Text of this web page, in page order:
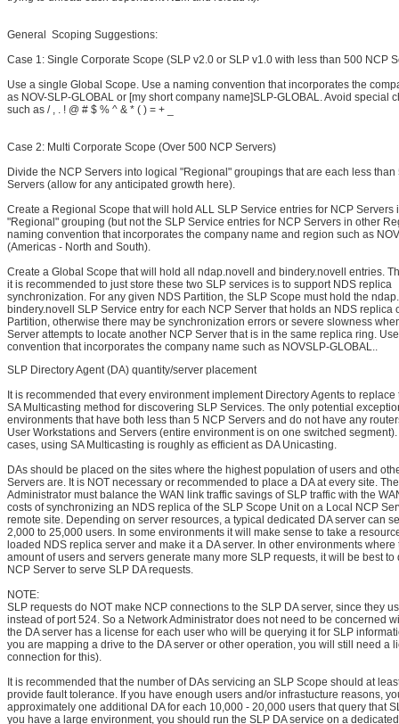
General Scoping Suggestions:
Case 1: Single Corporate Scope (SLP v2.0 or SLP v1.0 with less than 500 NCP
Use a single Global Scope. Use a naming convention that incorporates the
as NOV-SLP-GLOBAL or [my short company name]SLP-GLOBAL. Avoid special
such as / , . ! @ # $ % ^ & * ( ) = + _
Case 2: Multi Corporate Scope (Over 500 NCP Servers)
Divide the NCP Servers into logical "Regional" groupings that are each less than
Servers (allow for any anticipated growth here).
Create a Regional Scope that will hold ALL SLP Service entries for NCP Servers
"Regional" grouping (but not the SLP Service entries for NCP Servers in other
naming convention that incorporates the company name and region such as
(Americas - North and South).
Create a Global Scope that will hold all ndap.novell and bindery.novell entries.
it is recommended to just store these two SLP services is to support NDS replica
synchronization. For any given NDS Partition, the SLP Scope must hold the
bindery.novell SLP Service entry for each NCP Server that holds an NDS replica
Partition, otherwise there may be synchronization errors or severe slowness
Server attempts to locate another NCP Server that is in the same replica ring.
convention that incorporates the company name such as NOVSLP-GLOBAL..
SLP Directory Agent (DA) quantity/server placement
It is recommended that every environment implement Directory Agents to
SA Multicasting method for discovering SLP Services. The only potential
environments that have both less than 5 NCP Servers and do not have any
User Workstations and Servers (entire environment is on one switched
cases, using SA Multicasting is roughly as efficient as DA Unicasting.
DAs should be placed on the sites where the highest population of users and
Servers are. It is NOT necessary or recommended to place a DA at every site.
Administrator must balance the WAN link traffic savings of SLP traffic with the
costs of synchronizing an NDS replica of the SLP Scope Unit on a Local NCP
remote site. Depending on server resources, a typical dedicated DA server can
2,000 to 25,000 users. In some environments it will make sense to take a
loaded NDS replica server and make it a DA server. In other environments where
amount of users and servers generate many more SLP requests, it will be best to
NCP Server to serve SLP DA requests.
NOTE:
SLP requests do NOT make NCP connections to the SLP DA server, since they
instead of port 524. So a Network Administrator does not need to be concerned
the DA server has a license for each user who will be querying it for SLP
you are mapping a drive to the DA server or other operation, you will still need a
connection for this).
It is recommended that the number of DAs servicing an SLP Scope should at
provide fault tolerance. If you have enough users and/or infrastucture reasons,
approximately one additional DA for each 10,000 - 20,000 users that query that
you have a large environment, you should run the SLP DA service on a